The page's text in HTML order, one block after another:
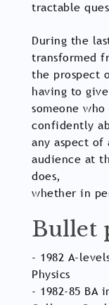
tractable
During the
transformed
the prospect
having to
someone
confidently
any aspect of
audience at
does,
whether in
Bullet
- 1982 A-
Physics
- 1982-85 BA